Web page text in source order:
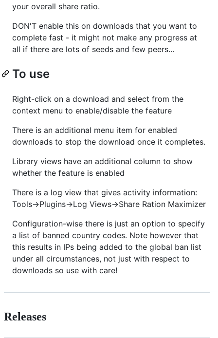
your overall share ratio.
DON'T enable this on downloads that you want to
complete fast - it might not make any progress at
all if there are lots of seeds and few peers...
To use
Right-click on a download and select from the
context menu to enable/disable the feature
There is an additional menu item for enabled
downloads to stop the download once it completes.
Library views have an additional column to show
whether the feature is enabled
There is a log view that gives activity information:
Tools->Plugins->Log Views->Share Ration Maximizer
Configuration-wise there is just an option to specify
a list of banned country codes. Note however that
this results in IPs being added to the global ban list
under all circumstances, not just with respect to
downloads so use with care!
Releases